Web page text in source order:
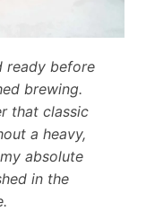
ready before
brewing.
that classic
a heavy,
absolute
in the